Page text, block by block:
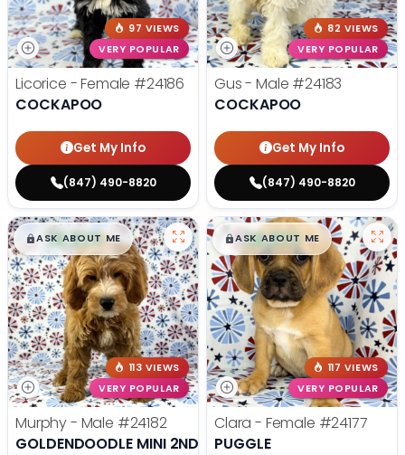
97 VIEWS
VERY POPULAR
Licorice - Female #24186
COCKAPOO
Get My Info
(847) 490-8820
82 VIEWS
VERY POPULAR
Gus - Male #24183
COCKAPOO
Get My Info
(847) 490-8820
$█,█99
ASK ABOUT ME
113 VIEWS
VERY POPULAR
Murphy - Male #24182
GOLDENDOODLE MINI 2ND GEN
$█,█99
ASK ABOUT ME
117 VIEWS
VERY POPULAR
Clara - Female #24177
PUGGLE